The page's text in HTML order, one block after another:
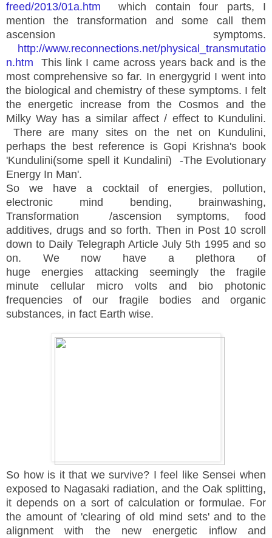
freed/2013/01a.htm which contain four parts, I
mention the transformation and some call them
ascension symptoms.
http://www.reconnections.net/physical_transmutatio
n.htm
This link I came across years back and is the
most comprehensive so far. In energygrid I went into
the biological and chemistry of these symptoms. I felt
the energetic increase from the Cosmos and the
Milky Way has a similar affect / effect to Kundulini.
There are many sites on the net on Kundulini,
perhaps the best reference is Gopi Krishna's book
'Kundulini(some spell it Kundalini) -The Evolutionary
Energy In Man'.
So we have a cocktail of energies, pollution,
electronic mind bending, brainwashing,
Transformation /ascension symptoms, food
additives, drugs and so forth. Then in Post 10 scroll
down to Daily Telegraph Article July 5th 1995 and so
on. We now have a plethora of
huge energies attacking seemingly the fragile
minute cellular micro volts and bio photonic
frequencies of our fragile bodies and organic
substances, in fact Earth wise.
So how is it that we survive? I feel like Sensei when
exposed to Nagasaki radiation, and the Oak splitting,
it depends on a sort of calculation or formulae. For
the amount of 'clearing of old mind sets' and to the
alignment with the new energetic inflow and